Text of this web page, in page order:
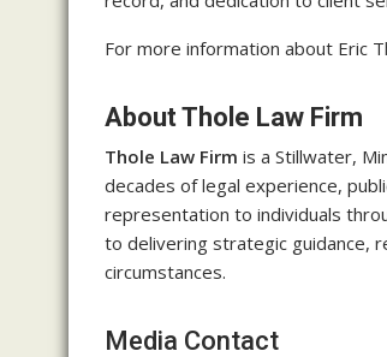
For more information about Eric
About Thole Law Firm
Thole Law Firm is a Stillwater,
decades of legal experience,
representation to individuals
to delivering strategic guidance,
circumstances.
Media Contact